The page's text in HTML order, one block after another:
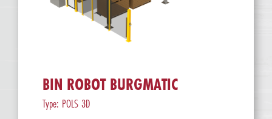
BIN ROBOT BURGMATIC
Type: POLS 3D